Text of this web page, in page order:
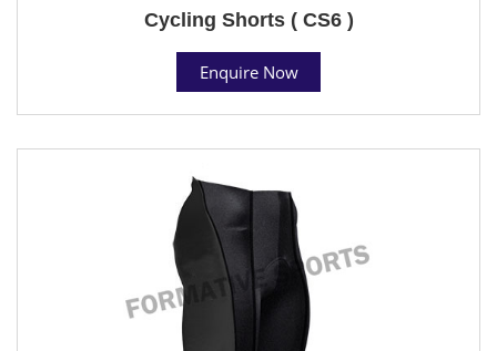
Cycling Shorts ( CS6 )
Enquire Now